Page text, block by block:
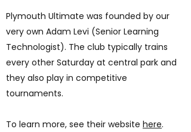
Plymouth Ultimate was founded by our
very own Adam Levi (Senior Learning
Technologist). The club typically trains
every other Saturday at central park and
they also play in competitive
tournaments.
To learn more, see their website here.